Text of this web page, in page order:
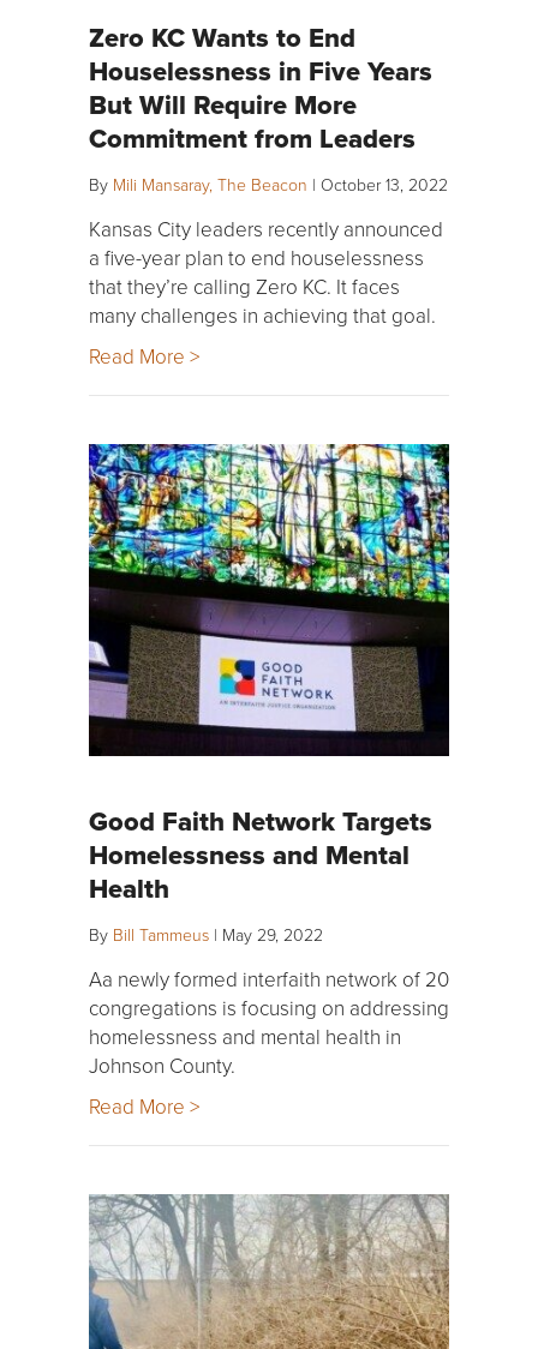
Zero KC Wants to End
Houselessness in Five Years
But Will Require More
Commitment from Leaders
By Mili Mansaray, The Beacon | October 13, 2022
Kansas City leaders recently announced
a five-year plan to end houselessness
that they’re calling Zero KC. It faces
many challenges in achieving that goal.
Read More >
Good Faith Network Targets
Homelessness and Mental
Health
By Bill Tammeus | May 29, 2022
Aa newly formed interfaith network of 20
congregations is focusing on addressing
homelessness and mental health in
Johnson County.
Read More >